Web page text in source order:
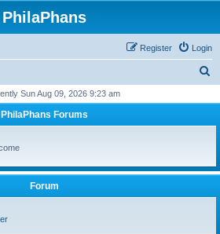
PhilaPhans
Login
Register
r
h
Sun Aug 09, 2026 9:23 am
PhilaPhans Forums
Forum